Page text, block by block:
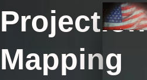
Projection
Mapping